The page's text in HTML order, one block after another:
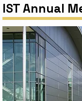
IST Annual